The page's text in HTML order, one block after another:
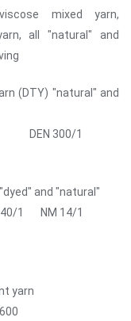
mixed yarn,
all "natural" and
(DTY) "natural" and
DEN 300/1
and "natural"
1 NM 14/1
yarn